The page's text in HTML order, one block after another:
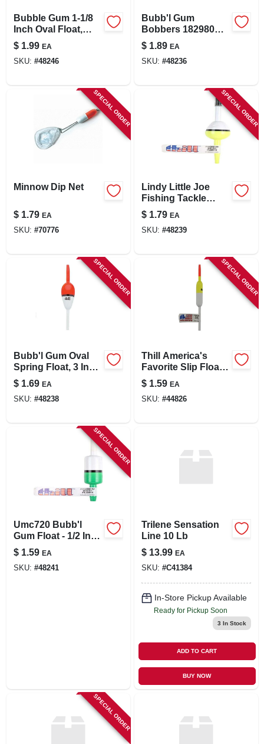
Bubble Gum 1-1/8
Inch Oval Float,
Model Umc 798
$ 1.99 EA
SKU: #48246
Bubb'l Gum
Bobbers 182980
Fishing Tackle -
Oval Spring Floats
$ 1.89 EA
SKU: #48236
SPECIAL ORDER
Minnow Dip Net
$ 1.79 EA
SKU: #70776
SPECIAL ORDER
Lindy Little Joe
Fishing Tackle
Bubb'l Gum 3/8
Inch Pencil Spring
Float Umc583
$ 1.79 EA
SKU: #48239
SPECIAL ORDER
Bubb'l Gum Oval
Spring Float, 3 Inch
X 3/4 Inch,
Assorted Finishes
$ 1.69 EA
SKU: #48238
SPECIAL ORDER
Thill America's
Favorite Slip Floats
Pencil 1/2 Inch
Uaf720 5 Inch
$ 1.59 EA
SKU: #44826
SPECIAL ORDER
Umc720 Bubb'l
Gum Float - 1/2 Inch
Pencil Slip Fishing
Float
$ 1.59 EA
SKU: #48241
Trilene Sensation
Line 10 Lb
$ 13.99 EA
SKU: #C41384
In-Store Pickup Available
Ready for Pickup Soon
3 In Stock
ADD TO CART
BUY NOW
SPECIAL ORDER